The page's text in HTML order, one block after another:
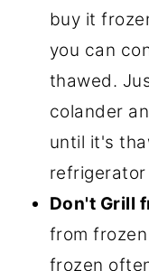
buy it
you can
thawed.
colander
until it's
Don't Grill
from
frozen